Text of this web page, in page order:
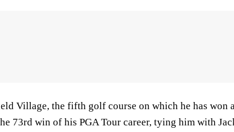
Village, the fifth golf course on which he has won
73rd win of his PGA Tour career, tying him with